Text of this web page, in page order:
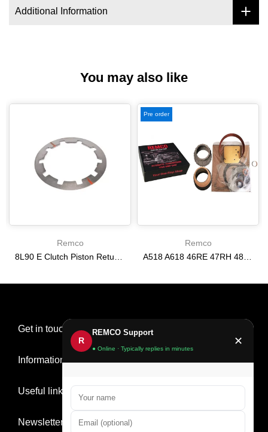
Additional Information
You may also like
Remco
Pre order
Remco
Get in touch
Information
Useful links
Newsletter Signup
R
REMCO Support
● Online · Typically replies in minutes
✕